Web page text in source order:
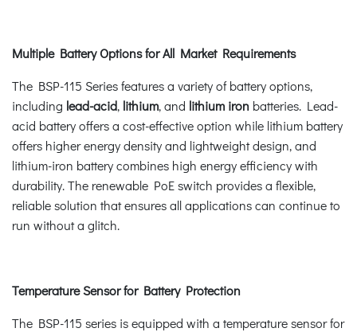
Multiple Battery Options for All Market Requirements
The BSP-115 Series features a variety of battery options,
including lead-acid, lithium, and lithium iron batteries. Lead-
acid battery offers a cost-effective option while lithium battery
offers higher energy density and lightweight design, and
lithium-iron battery combines high energy efficiency with
durability. The renewable PoE switch provides a flexible,
reliable solution that ensures all applications can continue to
run without a glitch.
Temperature Sensor for Battery Protection
The BSP-115 series is equipped with a temperature sensor for